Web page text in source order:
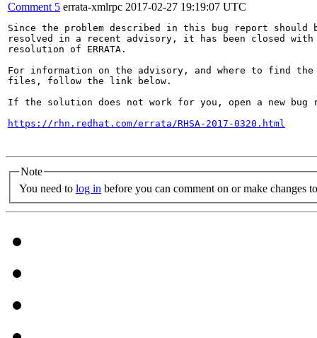
Comment 5 errata-xmlrpc 2017-02-27 19:19:07 UTC
Since the problem described in this bug report should
resolved in a recent advisory, it has been closed with
resolution of ERRATA.
For information on the advisory, and where to find the
files, follow the link below.
If the solution does not work for you, open a new bug
https://rhn.redhat.com/errata/RHSA-2017-0320.html
Note
You need to log in before you can comment on or make changes